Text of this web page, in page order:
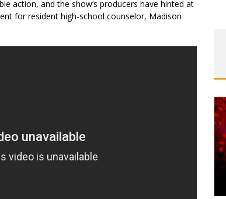
action, and the show’s producers have hinted at
for resident high-school counselor, Madison